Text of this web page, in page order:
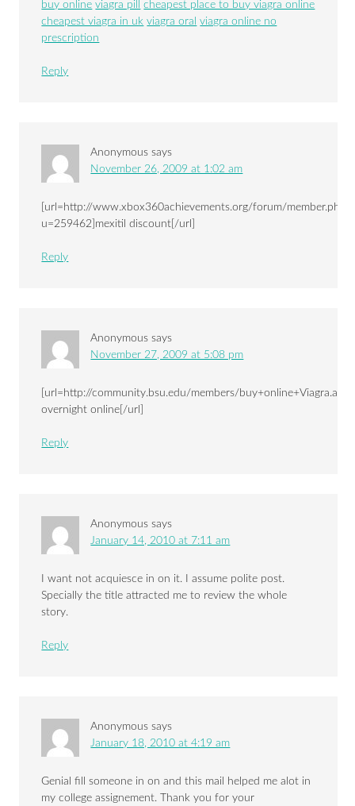
buy online viagra pill
cheapest place to buy viagra online
cheapest viagra in uk viagra oral viagra online no
prescription
Reply
Anonymous says
November 26, 2009 at 1:02 am
[url=http://www.xbox360achievements.org/forum/member.php?
u=259462]mexitil discount[/url]
Reply
Anonymous says
November 27, 2009 at 5:08 pm
[url=http://community.bsu.edu/members/
overnight online[/url]
Reply
Anonymous says
January 14, 2010 at 7:11 am
I want not acquiesce in on it. I assume polite post.
Specially the title attracted me to review the whole
story.
Reply
Anonymous says
January 18, 2010 at 4:19 am
Genial fill someone in on and this mail helped me alot in
my college assignement. Thank you for your